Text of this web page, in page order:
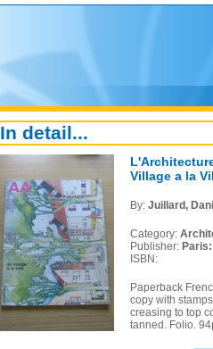
In detail...
Village a la
By: Juillard,
Category:
Publisher:
ISBN:
Paperback
copy with
creasing to top
tanned. Folio.